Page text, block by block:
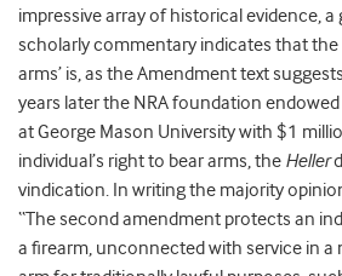
impressive array of historical evidence,
scholarly commentary indicates that the
arms’ is, as the Amendment text
years later the NRA foundation
at George Mason University with $1
individual’s right to bear arms, the Heller
vindication. In writing the majority
“The second amendment protects an
a firearm, unconnected with service in a